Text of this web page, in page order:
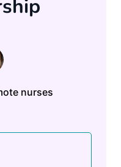
nurses